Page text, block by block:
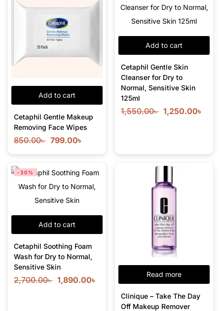
Add to cart
Cetaphil Gentle Makeup
Removing Face Wipes
850.00৳ 799.00৳
Add to cart
Cetaphil Gentle Skin
Cleanser for Dry to
Normal, Sensitive Skin
125ml
1,550.00৳ 1,250.00৳
Add to cart
-30%
Cetaphil Soothing Foam
Wash for Dry to Normal,
Sensitive Skin
2,700.00৳ 1,890.00৳
Read more
Clinique – Take The Day
Off Makeup Remover